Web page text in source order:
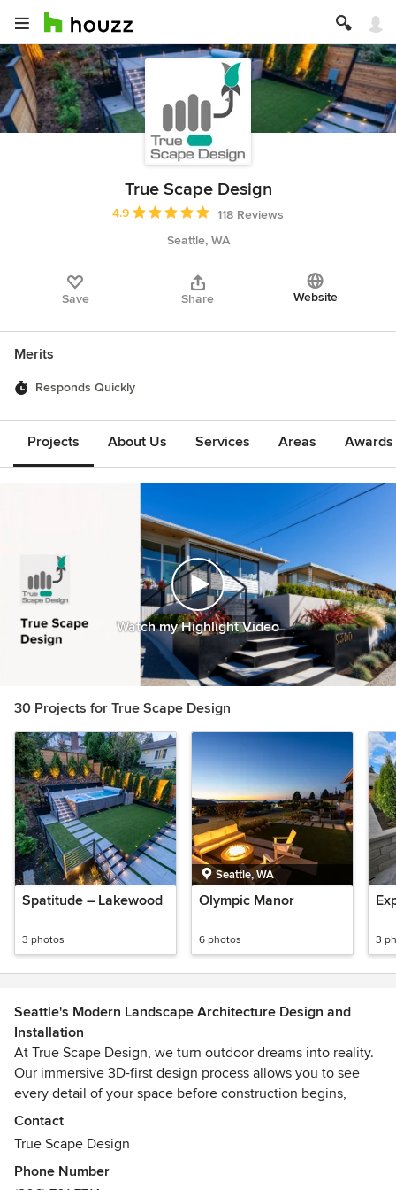
True Scape Design
Average rating: 4.9 out of 5 stars
4.9
118 Reviews
Seattle, WA
Save Share Website
Merits
Responds Quickly
Projects About Us Services Areas
Watch my Highlight Video
30 Projects for True Scape Design
Spatitude – Lakewood
3 photos
Seattle, WA
Olympic Manor
6 photos 3
Seattle's Modern Landscape Architecture Design and
Installation
At True Scape Design, we turn outdoor dreams into reality.
Our immersive 3D-first design process allows you to see
every detail of your space before construction begins,
giving you confidence and clarity as your project comes to
life. We ensure a seamless, stress-free, and inspiring
experience from initial ideas to finishing touches.
Contact
True Scape Design
Phone Number